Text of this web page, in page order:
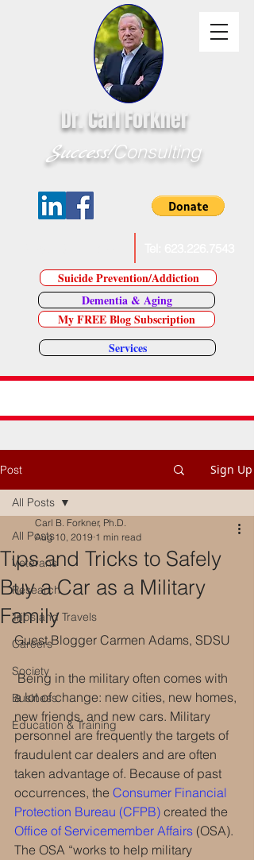
Dr. Carl Forkner
Success!Consulting
Suicide Prevention/Addiction
Dementia & Aging
My FREE Blog Subscription
Services
Post Sign Up
All Posts
Veterans
Research
Trips and Travels
Careers
Society
Business
Education & Training
All Posts
Tips and Tricks to Safely
Buy a Car as a Military
Family
Carl B. Forkner, Ph.D.
Aug 10, 2019 1 min read
Guest Blogger Carmen Adams, SDSU
Being in the military often comes with
a lot of change: new cities, new homes,
new friends, and new cars. Military
personnel are frequently the targets of
fraudulent car dealers and are often
taken advantage of. Because of past
occurrences, the Consumer Financial
Protection Bureau (CFPB) created the
Office of Servicemember Affairs (OSA).
The OSA “works to help military